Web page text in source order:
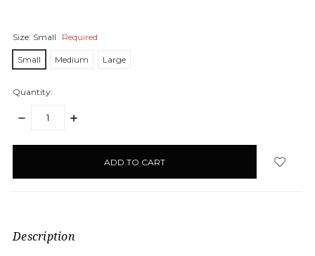
Size: Small Required
Small Medium Large
Quantity:
DECREASE
INCREASE
items
Description